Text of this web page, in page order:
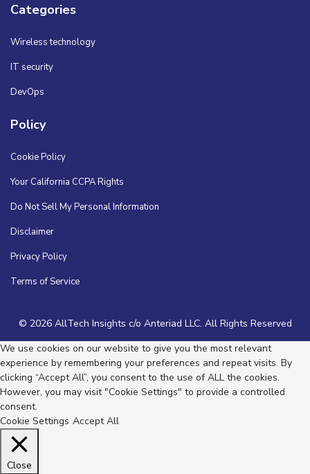
Categories
Wireless technology
IT security
DevOps
Policy
Cookie Policy
Your California CCPA Rights
Do Not Sell My Personal Information
Disclaimer
Privacy Policy
Terms of Service
© 2026 AllTech Insights c/o Anteriad LLC. All Rights Reserved
We use cookies on our website to give you the most relevant
experience by remembering your preferences and repeat visits. By
clicking “Accept All”, you consent to the use of ALL the cookies.
However, you may visit "Cookie Settings" to provide a controlled
consent.
Cookie Settings Accept All
Close